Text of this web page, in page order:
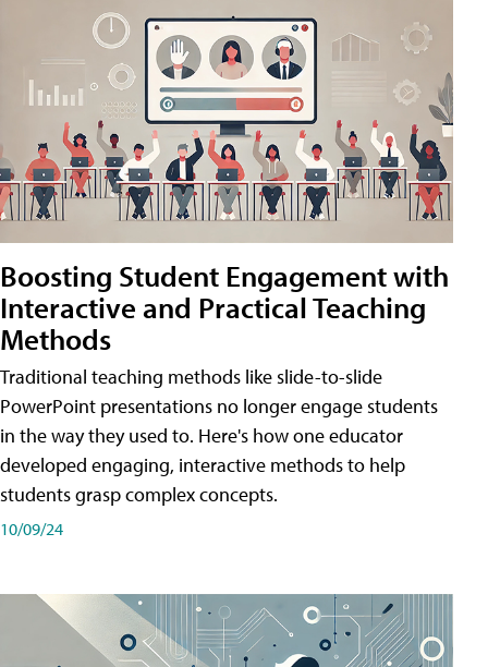
Boosting Student Engagement with
Interactive and Practical Teaching
Methods
Traditional teaching methods like slide-to-slide
PowerPoint presentations no longer engage students
in the way they used to. Here's how one educator
developed engaging, interactive methods to help
students grasp complex concepts.
10/09/24